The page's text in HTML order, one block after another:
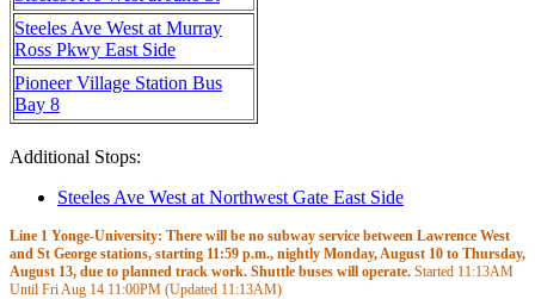
Steeles Ave West at Murray
Ross Pkwy East Side
Pioneer Village Station Bus
Bay 8
Additional Stops:
Steeles Ave West at Northwest Gate East Side
Line 1 Yonge-University: There will be no subway service between Lawrence West
and St George stations, starting 11:59 p.m., nightly Monday, August 10 to Thursday,
August 13, due to planned track work. Shuttle buses will operate. Started 11:13AM
Until Fri Aug 14 11:00PM (Updated 11:13AM)